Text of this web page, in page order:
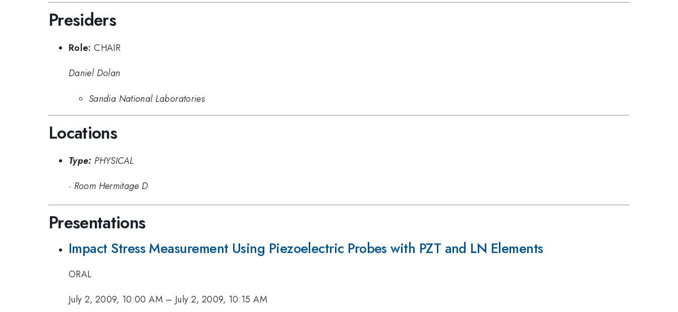
Presiders
Role: CHAIR
Daniel Dolan
Sandia National Laboratories
Locations
Type: PHYSICAL
· Room Hermitage D
Presentations
Impact Stress Measurement Using Piezoelectric Probes with PZT and LN Elements
ORAL
July 2, 2009, 10:00 AM – July 2, 2009, 10:15 AM